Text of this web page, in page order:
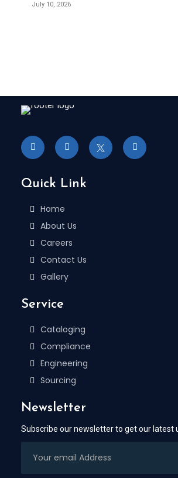
July 10, 2026
Quick Link
Home
About Us
Careers
Contact Us
Gallery
Service
Cataloging
Compliance
Engineering
Sourcing
Newsletter
Subscribe our newsletter to get our latest